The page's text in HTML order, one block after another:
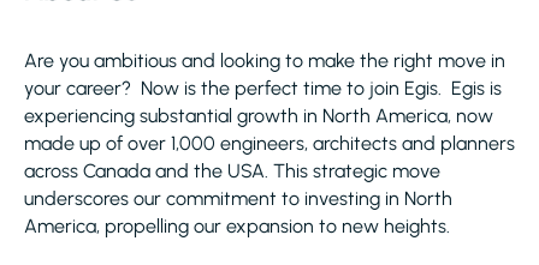
Are you ambitious and looking to make the right move in
your career? Now is the perfect time to join Egis. Egis is
experiencing substantial growth in North America, now
made up of over 1,000 engineers, architects and planners
across Canada and the USA. This strategic move
underscores our commitment to investing in North
America, propelling our expansion to new heights.